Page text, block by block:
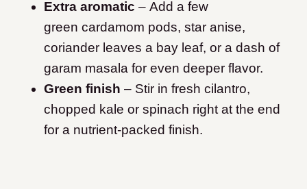
Extra aromatic – Add a few
green cardamom pods, star anise,
coriander leaves a bay leaf, or a dash of
garam masala for even deeper flavor.
Green finish – Stir in fresh cilantro,
chopped kale or spinach right at the end
for a nutrient-packed finish.